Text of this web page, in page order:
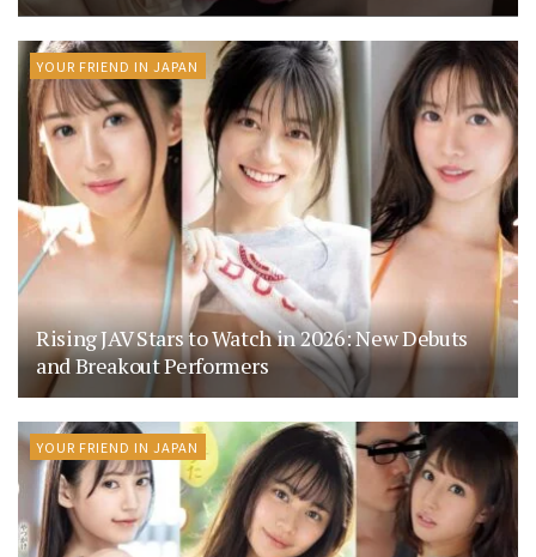
YOUR FRIEND IN JAPAN
Rising JAV Stars to Watch in 2026: New Debuts
and Breakout Performers
YOUR FRIEND IN JAPAN